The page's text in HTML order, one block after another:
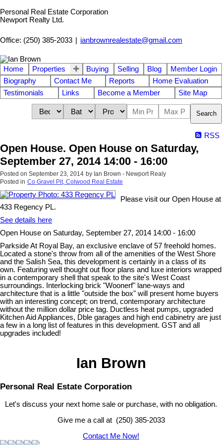
Personal Real Estate Corporation
Newport Realty Ltd.
Office: (250) 385-2033 ianbrownrealestate@gmail.com
Home Properties Buying Selling Blog
Member Login
Biography
Contact Me Reports
Home Evaluation
Testimonials
Links Become a Member Site Map
Search
RSS
Open House. Open House on Saturday,
September 27, 2014 14:00 - 16:00
Posted on September 23, 2014 by Ian Brown - Newport Realy
Posted in Co Gravel Pit, Colwood Real Estate
Please visit our Open House at
433 Regency PL.
See details here
Open House on Saturday, September 27, 2014 14:00 - 16:00
Parkside At Royal Bay, an exclusive enclave of 57 freehold homes.
Located a stone's throw from all of the amenities of the West Shore
and the Salish Sea, this development is certainly in a class of its
own. Featuring well thought out floor plans and luxe interiors wrapped
in a contemporary shell that speak to the site's West Coast
surroundings. Interlocking brick "Woonerf" lane-ways and
architecture that is a little "outside the box" will present home buyers
with an interesting concept; on trend, contemporary architecture
without the million dollar price tag. Ductless heat pumps, upgraded
Kitchen Aid Appliances, Dble garages and high end cabinetry are just
a few in a long list of features in this development. GST and all
upgrades included!
Ian Brown
Personal Real Estate Corporation
Let's discuss your next home sale or purchase, with no obligation.
Give me a call at (250) 385-2033
Contact Me Now!